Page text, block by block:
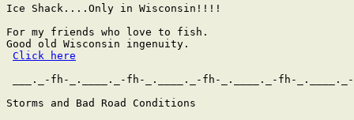
Ice Shack....Only in Wisconsin!!!!
For my friends who love to fish.
Good old Wisconsin ingenuity.
Click here
___._-fh-_.____._-fh-_.____._-fh-_.____._-fh-
Storms and Bad Road Conditions